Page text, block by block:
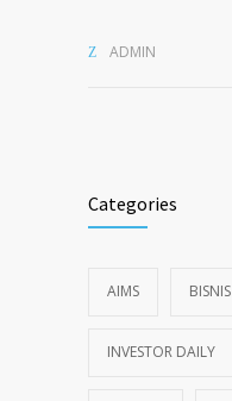
ADMIN
Categories
AIMS
INVESTOR DAILY